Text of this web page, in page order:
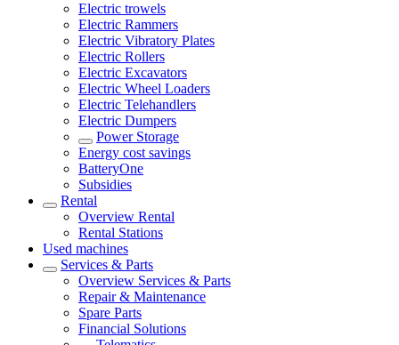
Electric trowels
Electric Rammers
Electric Vibratory Plates
Electric Rollers
Electric Excavators
Electric Wheel Loaders
Electric Telehandlers
Electric Dumpers
Power Storage
Energy cost savings
BatteryOne
Subsidies
Rental
Overview Rental
Rental Stations
Used machines
Services & Parts
Overview Services & Parts
Repair & Maintenance
Spare Parts
Financial Solutions